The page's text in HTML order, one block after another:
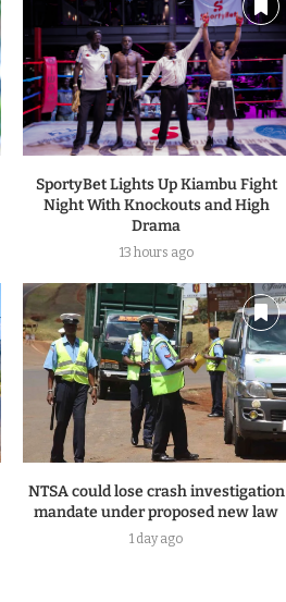
SportyBet Lights Up Kiambu Fight
Night With Knockouts and High
Drama
13 hours ago
NTSA could lose crash investigation
mandate under proposed new law
1 day ago